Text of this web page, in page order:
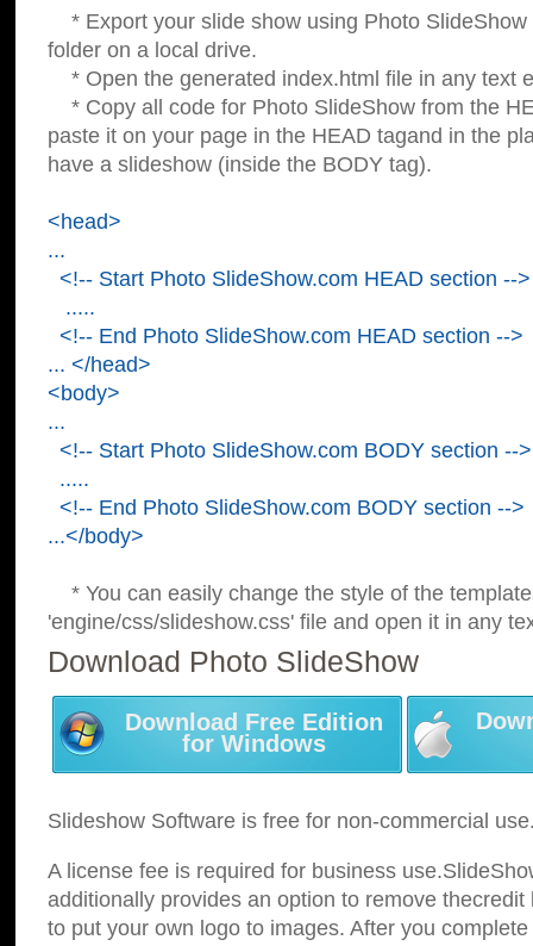
* Export your slide show using Photo SlideShow
folder on a local drive.
* Open the generated index.html file in any text
* Copy all code for Photo SlideShow from the
paste it on your page in the HEAD tagand in the
have a slideshow (inside the BODY tag).
<head>
...
<!-- Start Photo SlideShow.com HEAD section -->
.....
<!-- End Photo SlideShow.com HEAD section -->
... </head>
<body>
...
<!-- Start Photo SlideShow.com BODY section -->
.....
<!-- End Photo SlideShow.com BODY section -->
...</body>
* You can easily change the style of the
'engine/css/slideshow.css' file and open it in any
Download Photo SlideShow
Download Free Edition
for Windows
Slideshow Software is free for non-commercial
A license fee is required for business
additionally provides an option to remove
to put your own logo to images. After you